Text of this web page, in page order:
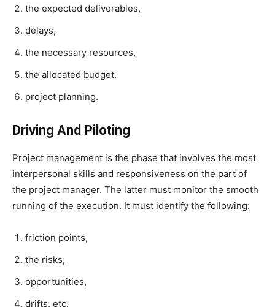
the expected deliverables,
delays,
the necessary resources,
the allocated budget,
project planning.
Driving And Piloting
Project management is the phase that involves the most
interpersonal skills and responsiveness on the part of
the project manager. The latter must monitor the smooth
running of the execution. It must identify the following:
friction points,
the risks,
opportunities,
drifts, etc.